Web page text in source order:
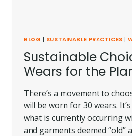
BLOG | SUSTAINABLE PRACTICES |
Sustainable
Wears for the
There’s a movement to
will be worn for 30 wears.
what is currently occurring
and garments deemed “old”